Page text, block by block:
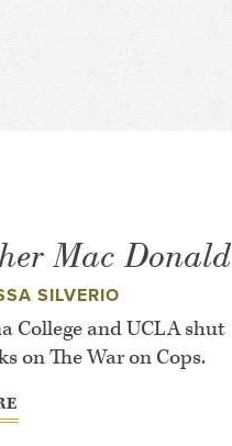
Mac Donald
SILVERIO
College and UCLA shut
on The War on Cops.